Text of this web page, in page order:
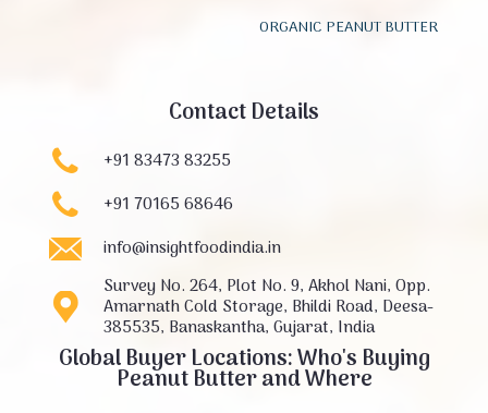
ORGANIC PEANUT BUTTER
Contact Details
+91 83473 83255
+91 70165 68646
info@insightfoodindia.in
Survey No. 264, Plot No. 9, Akhol Nani, Opp.
Amarnath Cold Storage, Bhildi Road, Deesa-
385535, Banaskantha, Gujarat, India
Global Buyer Locations: Who's Buying
Peanut Butter and Where